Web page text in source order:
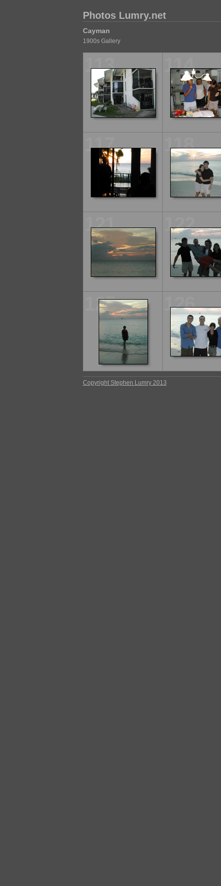
Photos Lumry.net
Cayman
1900s Gallery
113 114
117 118
121 122
125 126
Copyright Stephen Lumry 2013